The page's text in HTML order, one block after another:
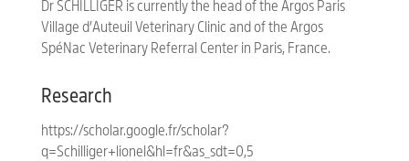
Dr SCHILLIGER is currently the head of the Argos Paris
Village d’Auteuil Veterinary Clinic and of the Argos
SpéNac Veterinary Referral Center in Paris, France.
Research
https://scholar.google.fr/scholar?
q=Schilliger+lionel&hl=fr&as_sdt=0,5